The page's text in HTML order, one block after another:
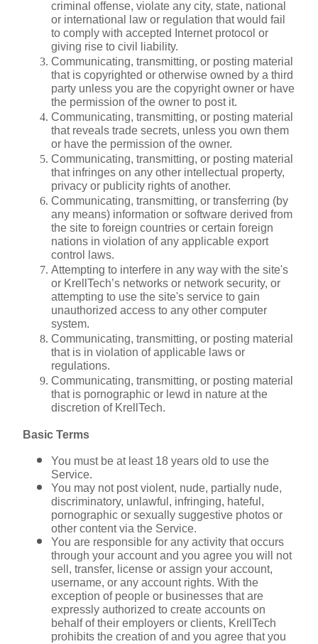
criminal offense, violate any city, state, national
or international law or regulation that would fail
to comply with accepted Internet protocol or
giving rise to civil liability.
Communicating, transmitting, or posting material
that is copyrighted or otherwise owned by a third
party unless you are the copyright owner or have
the permission of the owner to post it.
Communicating, transmitting, or posting material
that reveals trade secrets, unless you own them
or have the permission of the owner.
Communicating, transmitting, or posting material
that infringes on any other intellectual property,
privacy or publicity rights of another.
Communicating, transmitting, or transferring (by
any means) information or software derived from
the site to foreign countries or certain foreign
nations in violation of any applicable export
control laws.
Attempting to interfere in any way with the site's
or KrellTech’s networks or network security, or
attempting to use the site's service to gain
unauthorized access to any other computer
system.
Communicating, transmitting, or posting material
that is in violation of applicable laws or
regulations.
Communicating, transmitting, or posting material
that is pornographic or lewd in nature at the
discretion of KrellTech.
Basic Terms
You must be at least 18 years old to use the
Service.
You may not post violent, nude, partially nude,
discriminatory, unlawful, infringing, hateful,
pornographic or sexually suggestive photos or
other content via the Service.
You are responsible for any activity that occurs
through your account and you agree you will not
sell, transfer, license or assign your account,
username, or any account rights. With the
exception of people or businesses that are
expressly authorized to create accounts on
behalf of their employers or clients, KrellTech
prohibits the creation of and you agree that you